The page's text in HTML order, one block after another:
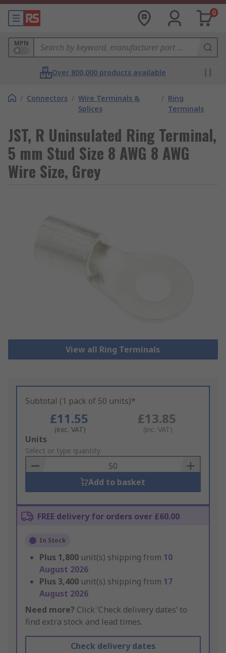
0
MPN
Over 800,000 products available
/ Connectors / Wire Terminals &
Splices
/ Ring
Terminals
JST, R Uninsulated Ring Terminal,
5 mm Stud Size 8 AWG 8 AWG
Wire Size, Grey
View all Ring Terminals
Subtotal (1 pack of 50 units)*
£11.55
(exc. VAT)
£13.85
(inc. VAT)
Add
to
Basket
Units
Select or type quantity
Add to basket
FREE delivery for orders over £60.00
In Stock
Plus 1,800 unit(s) shipping from 10
August 2026
Plus 3,400 unit(s) shipping from 17
August 2026
Need more? Click ‘Check delivery dates’ to
find extra stock and lead times.
Check delivery dates